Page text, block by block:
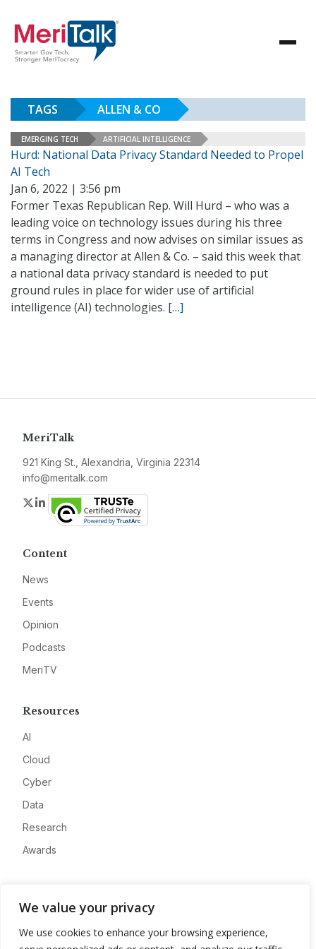
We value your privacy
We use cookies to enhance your browsing experience,
TAGS ALLEN & CO
EMERGING TECH ARTIFICIAL INTELLIGENCE
Hurd: National Data Privacy Standard Needed to Propel
AI Tech
Jan 6, 2022 | 3:56 pm
Former Texas Republican Rep. Will Hurd – who was a
leading voice on technology issues during his three
terms in Congress and now advises on similar issues as
a managing director at Allen & Co. – said this week that
a national data privacy standard is needed to put
ground rules in place for wider use of artificial
intelligence (AI) technologies. […]
MeriTalk
921 King St., Alexandria, Virginia 22314
info@meritalk.com
Twitter
LinkedIn
Content
News
Events
Opinion
Podcasts
MeriTV
Resources
AI
Cloud
Cyber
Data
Research
Awards
Advertise